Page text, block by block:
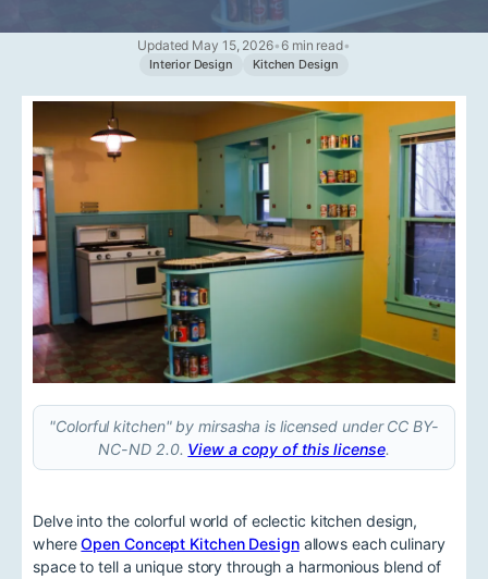
Updated May 15, 2026•6 min read•
Interior Design Kitchen Design
"Colorful kitchen" by mirsasha is licensed under CC BY-
NC-ND 2.0. View a copy of this license.
Delve into the colorful world of eclectic kitchen design,
whereOpen Concept Kitchen Designallows each culinary
space to tell a unique story through a harmonious blend of